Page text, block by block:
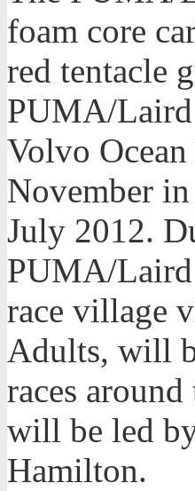
foam core
red tentacle
PUMA/Laird
Volvo
November
July 2012.
PUMA/
race village
Adults, will
races
will be led
Hamilton.